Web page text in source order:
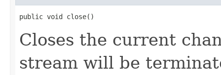
public void close()
Closes the current
stream will be